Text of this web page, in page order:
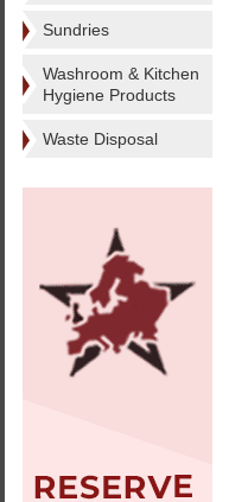
Sundries
Washroom & Kitchen
Hygiene Products
Waste Disposal